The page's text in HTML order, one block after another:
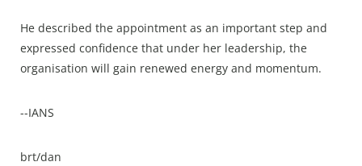
He described the appointment as an important step and
expressed confidence that under her leadership, the
organisation will gain renewed energy and momentum.
--IANS
brt/dan